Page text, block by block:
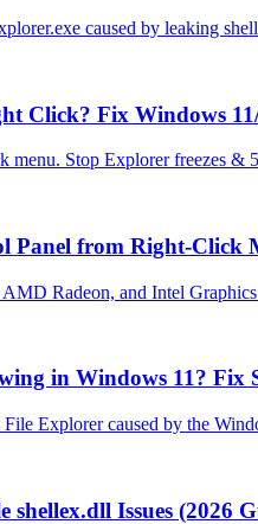
caused by leaking
Click? Fix Windows
Stop Explorer freezes &
Panel from Right-Click
Radeon, and Intel
in Windows 11? Fix
Explorer caused by the
shellex.dll Issues (2026